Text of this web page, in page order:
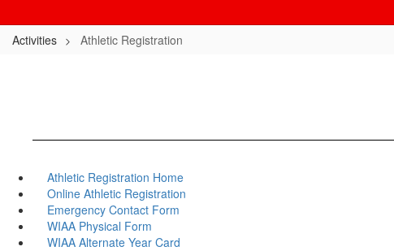
Activities Athletic Registration
Athletic Registration Home
Online Athletic Registration
Emergency Contact Form
WIAA Physical Form
WIAA Alternate Year Card